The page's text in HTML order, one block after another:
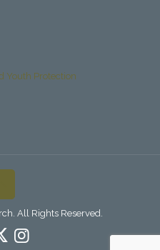
Youth Protection
All Rights Reserved.